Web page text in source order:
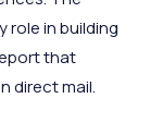
role in building
that
direct mail.